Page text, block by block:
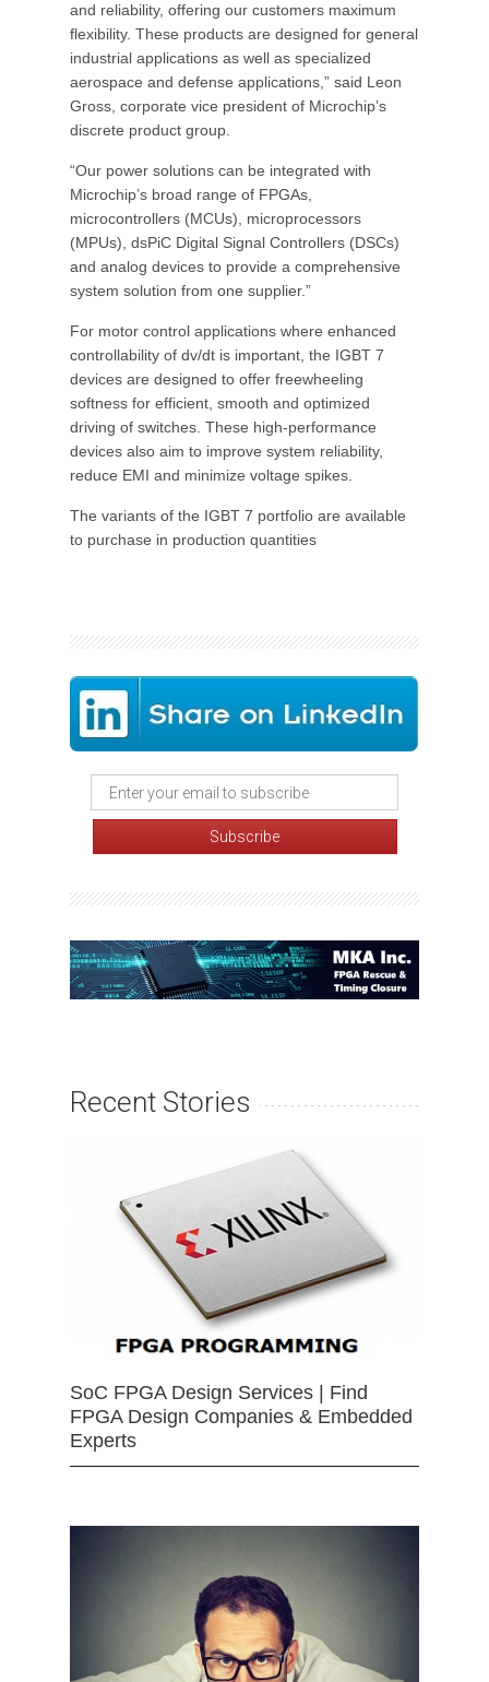
and reliability, offering our customers maximum
flexibility. These products are designed for general
industrial applications as well as specialized
aerospace and defense applications,” said Leon
Gross, corporate vice president of Microchip’s
discrete product group.
“Our power solutions can be integrated with
Microchip’s broad range of FPGAs,
microcontrollers (MCUs), microprocessors
(MPUs), dsPiC Digital Signal Controllers (DSCs)
and analog devices to provide a comprehensive
system solution from one supplier.”
For motor control applications where enhanced
controllability of dv/dt is important, the IGBT 7
devices are designed to offer freewheeling
softness for efficient, smooth and optimized
driving of switches. These high-performance
devices also aim to improve system reliability,
reduce EMI and minimize voltage spikes.
The variants of the IGBT 7 portfolio are available
to purchase in production quantities
Recent Stories
SoC FPGA Design Services | Find
FPGA Design Companies & Embedded
Experts